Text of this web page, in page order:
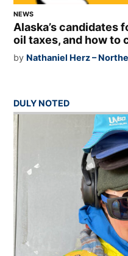
NEWS
Alaska’s candidates
oil taxes, and how to
by Nathaniel Herz –
DULY NOTED